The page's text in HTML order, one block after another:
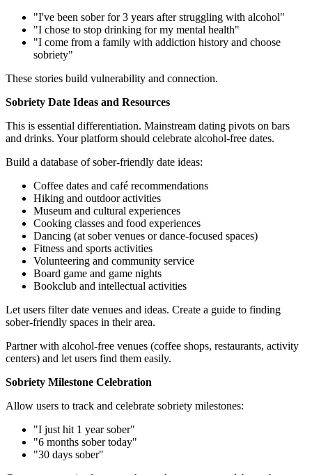
"I've been sober for 3 years after struggling with alcohol"
"I chose to stop drinking for my mental health"
"I come from a family with addiction history and choose
sobriety"
These stories build vulnerability and connection.
Sobriety Date Ideas and Resources
This is essential differentiation. Mainstream dating pivots on bars
and drinks. Your platform should celebrate alcohol-free dates.
Build a database of sober-friendly date ideas:
Coffee dates and café recommendations
Hiking and outdoor activities
Museum and cultural experiences
Cooking classes and food experiences
Dancing (at sober venues or dance-focused spaces)
Fitness and sports activities
Volunteering and community service
Board game and game nights
Bookclub and intellectual activities
Let users filter date venues and ideas. Create a guide to finding
sober-friendly spaces in their area.
Partner with alcohol-free venues (coffee shops, restaurants, activity
centers) and let users find them easily.
Sobriety Milestone Celebration
Allow users to track and celebrate sobriety milestones:
"I just hit 1 year sober"
"6 months sober today"
"30 days sober"